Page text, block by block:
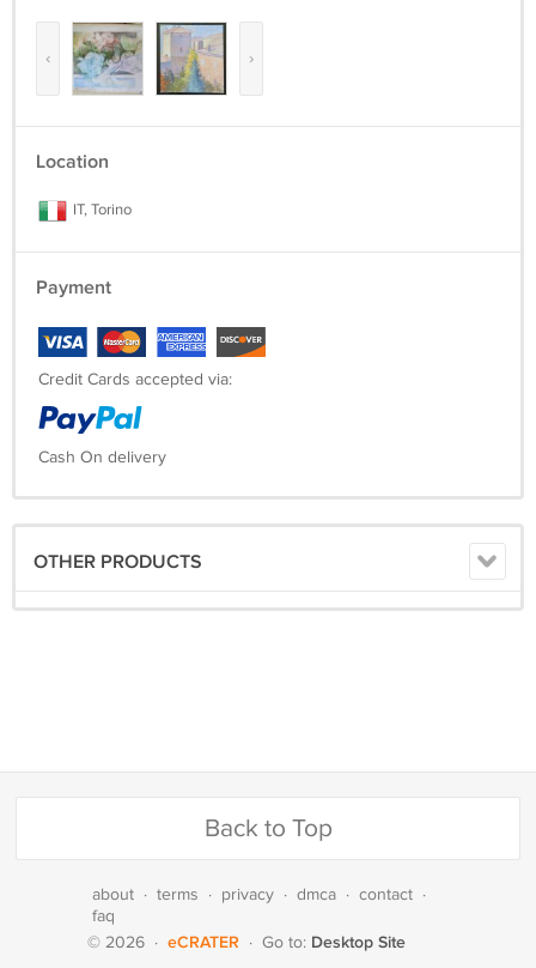
‹ ›
Location
IT, Torino
Payment
Credit Cards accepted via:
Cash On delivery
OTHER PRODUCTS
Back to Top
about · terms · privacy · dmca · contact ·
faq
© 2026 · eCRATER · Go to: Desktop Site